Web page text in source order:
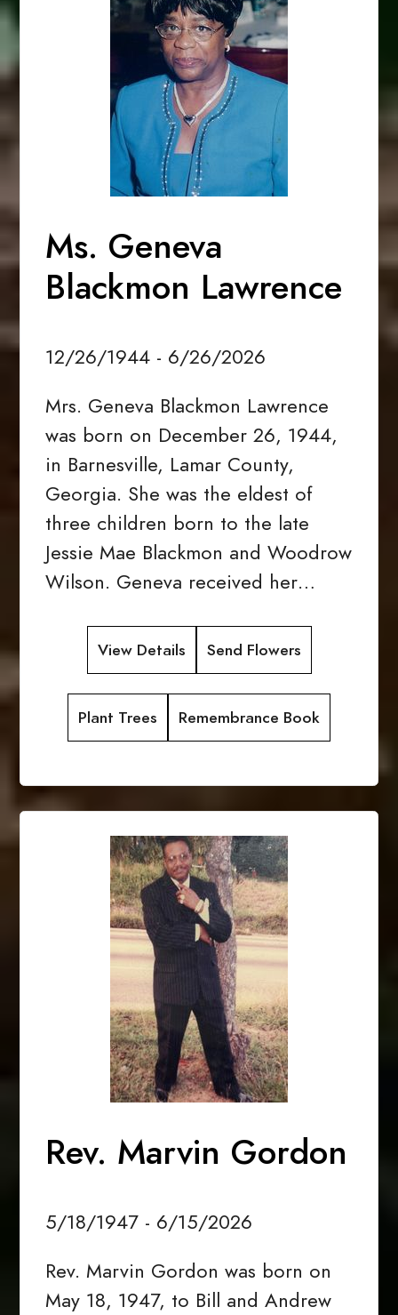
Ms. Geneva
Blackmon Lawrence
12/26/1944 - 6/26/2026
Mrs. Geneva Blackmon Lawrence
was born on December 26, 1944,
in Barnesville, Lamar County,
Georgia. She was the eldest of
three children born to the late
Jessie Mae Blackmon and Woodrow
Wilson. Geneva received her…
View Details Send Flowers
Plant Trees Remembrance Book
Rev. Marvin Gordon
5/18/1947 - 6/15/2026
Rev. Marvin Gordon was born on
May 18, 1947, to Bill and Andrew